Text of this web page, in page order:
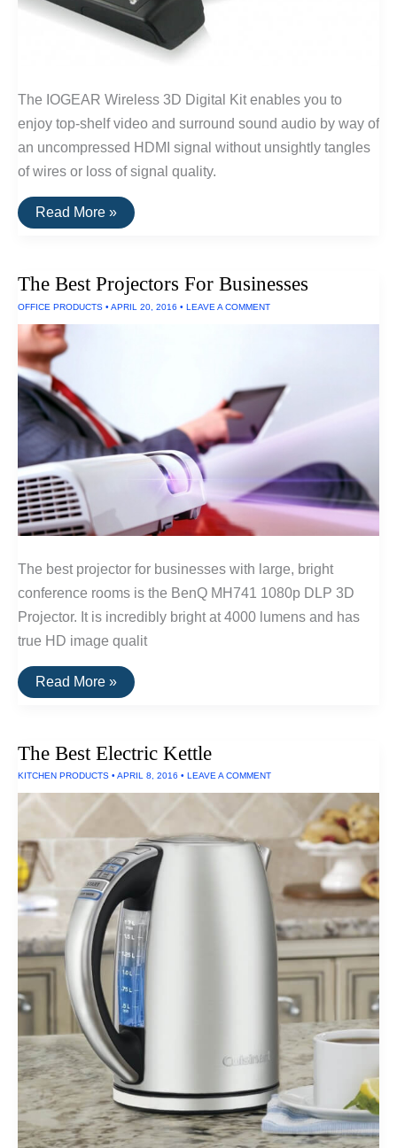
The IOGEAR Wireless 3D Digital Kit enables you to
enjoy top-shelf video and surround sound audio by way of
an uncompressed HDMI signal without unsightly tangles
of wires or loss of signal quality.
The
Best
2016
Read More »
The Best Projectors For Businesses
OFFICE PRODUCTS • APRIL 20, 2016 • LEAVE A COMMENT
The best projector for businesses with large, bright
conference rooms is the BenQ MH741 1080p DLP 3D
Projector. It is incredibly bright at 4000 lumens and has
true HD image qualit
The
Best
Read More »
The Best Electric Kettle
KITCHEN PRODUCTS • APRIL 8, 2016 • LEAVE A COMMENT